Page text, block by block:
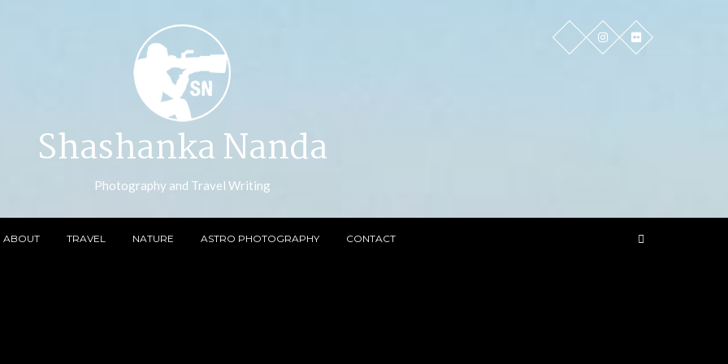
Shashanka Nanda
Photography and Travel Writing
ABOUT TRAVEL NATURE ASTRO PHOTOGRAPHY CONTACT